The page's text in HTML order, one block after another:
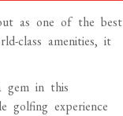
as one of the best
class amenities, it
gem in this
golfing experience